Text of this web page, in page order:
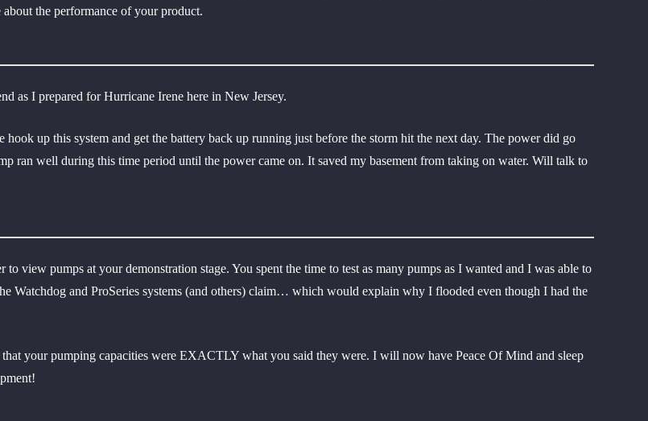
the performance of your product.
as I prepared for Hurricane Irene here in New Jersey.
up this system and get the battery back up running just before the storm hit the next day. The power did go
ran well during this time period until the power came on. It saved my basement from taking on water. Will talk to
view pumps at your demonstration stage. You spent the time to test as many pumps as I wanted and I was able to
Watchdog and ProSeries systems (and others) claim… which would explain why I flooded even though I had the
your pumping capacities were EXACTLY what you said they were. I will now have Peace Of Mind and sleep